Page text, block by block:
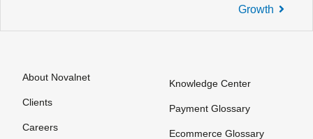
Growth
About Novalnet
Clients
Careers
Knowledge Center
Payment Glossary
Ecommerce Glossary